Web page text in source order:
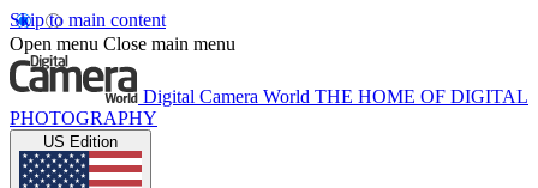
Skip to main content
Open menu Close main menu
Digital Camera World THE HOME OF DIGITAL
PHOTOGRAPHY
US Edition